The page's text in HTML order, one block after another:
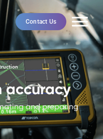
Contact Us
accuracy
and preparing